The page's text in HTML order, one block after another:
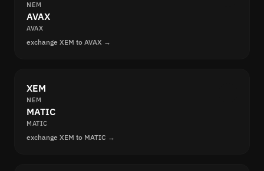
NEM
AVAX
AVAX
exchange XEM to AVAX →
XEM
NEM
MATIC
MATIC
exchange XEM to MATIC →